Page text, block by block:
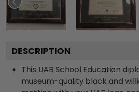
DESCRIPTION
This UAB School Education
museum-quality black and